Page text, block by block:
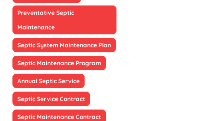
Preventative Septic
Maintenance
Septic System Maintenance Plan
Septic Maintenance Program
Annual Septic Service
Septic Service Contract
Septic Maintenance Contract